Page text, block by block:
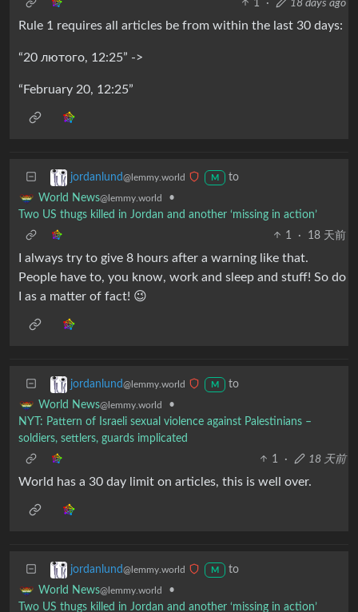
1
· 18 days ago
Rule 1 requires all articles be from within the last 30 days:
“20 лютого, 12:25” ->
“February 20, 12:25”
jordanlund@lemmy.world M
to
World News@lemmy.world
•
Two US thugs killed in Jordan and another ‘missing in action’
1
· 18 天前
I always try to give 8 hours after a warning like that.
People have to, you know, work and sleep and stuff! So do
I as a matter of fact! 😉
jordanlund@lemmy.world M
to
World News@lemmy.world
•
NYT: Pattern of Israeli sexual violence against Palestinians –
soldiers, settlers, guards implicated
1
· 18 天前
World has a 30 day limit on articles, this is well over.
jordanlund@lemmy.world M
to
World News@lemmy.world
•
Two US thugs killed in Jordan and another ‘missing in action’